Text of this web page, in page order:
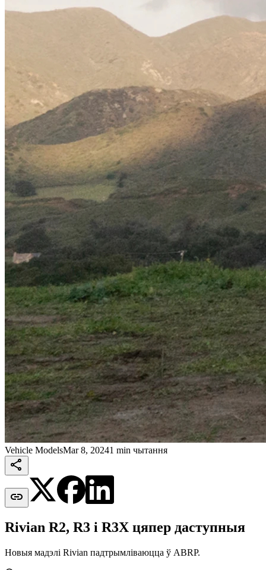
Vehicle ModelsMar 8, 20241 min чытання


Rivian R2, R3 і R3X цяпер даступныя
Новыя мадэлі Rivian падтрымліваюцца ў ABRP.